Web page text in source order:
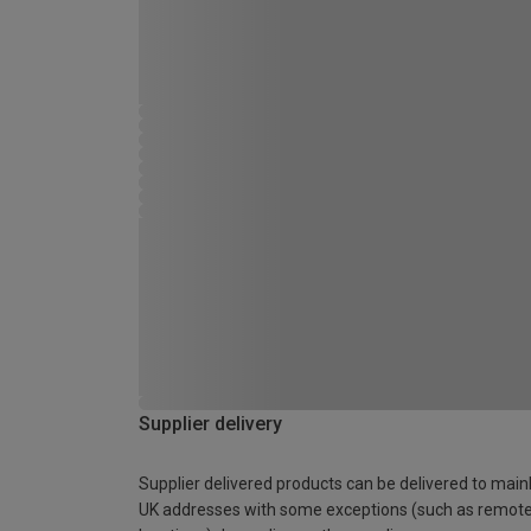
Supplier delivery
Supplier delivered products can be delivered to
UK addresses with some exceptions (such as remote